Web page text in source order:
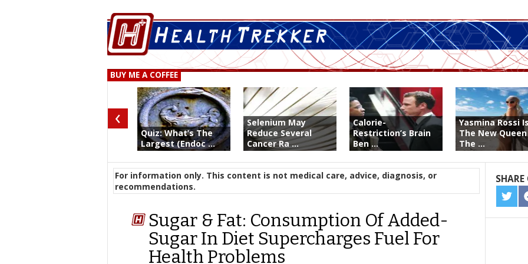
BUY ME A COFFEE
Quiz: What’s The
Largest (Endoc ...
Selenium May
Reduce Several
Cancer Ra ...
Calorie-
Restriction’s Brain
Ben ...
Yasmina Rossi
The New
The ...
‹
For information only. This content is not medical care, advice, diagnosis, or
recommendations.
Sugar & Fat: Consumption Of Added-
Sugar In Diet Supercharges Fuel For
Health Problems
ON